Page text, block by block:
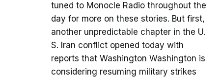
tuned to Monocle Radio throughout the
day for more on these stories. But first,
another unpredictable chapter in the U.
S. Iran conflict opened today with
reports that Washington Washington is
considering resuming military strikes